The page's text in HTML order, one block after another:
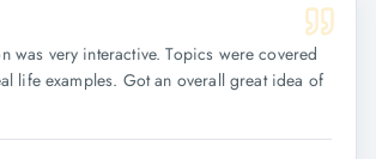
was very interactive. Topics were covered
life examples. Got an overall great idea of